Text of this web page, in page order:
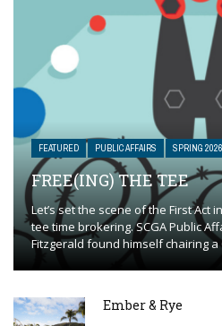
FEATURED PUBLIC AFFAIRS SPRING 2026
FREE(ING) THE TEE
Let’s set the scene of the First Act
tee time brokering. SCGA Public
Fitzgerald found himself chairing a
Ember & Rye